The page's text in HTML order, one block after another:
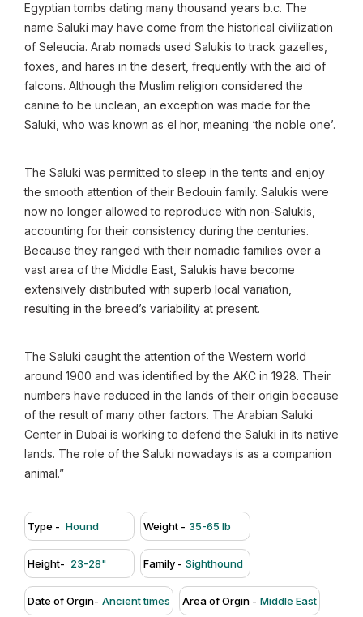
Egyptian tombs dating many thousand years b.c. The
name Saluki may have come from the historical civilization
of Seleucia. Arab nomads used Salukis to track gazelles,
foxes, and hares in the desert, frequently with the aid of
falcons. Although the Muslim religion considered the
canine to be unclean, an exception was made for the
Saluki, who was known as el hor, meaning ‘the noble one’.
The Saluki was permitted to sleep in the tents and enjoy
the smooth attention of their Bedouin family. Salukis were
now no longer allowed to reproduce with non-Salukis,
accounting for their consistency during the centuries.
Because they ranged with their nomadic families over a
vast area of the Middle East, Salukis have become
extensively distributed with superb local variation,
resulting in the breed’s variability at present.
The Saluki caught the attention of the Western world
around 1900 and was identified by the AKC in 1928. Their
numbers have reduced in the lands of their origin because
of the result of many other factors. The Arabian Saluki
Center in Dubai is working to defend the Saluki in its native
lands. The role of the Saluki nowadays is as a companion
animal.”
Type - Hound Weight - 35-65 lb
Height- 23-28" Family - Sighthound
Date of Orgin- Ancient times Area of Orgin - Middle East